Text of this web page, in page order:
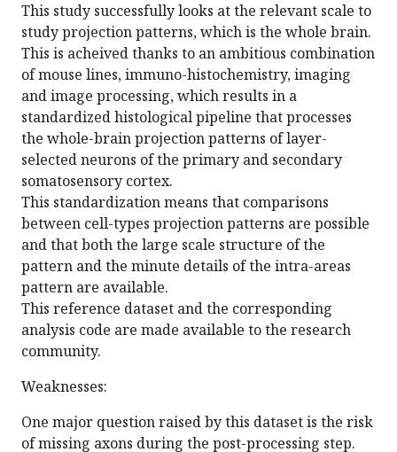
This study successfully looks at the relevant scale to
study projection patterns, which is the whole brain.
This is acheived thanks to an ambitious combination
of mouse lines, immuno-histochemistry, imaging
and image processing, which results in a
standardized histological pipeline that processes
the whole-brain projection patterns of layer-
selected neurons of the primary and secondary
somatosensory cortex.
This standardization means that comparisons
between cell-types projection patterns are possible
and that both the large scale structure of the
pattern and the minute details of the intra-areas
pattern are available.
This reference dataset and the corresponding
analysis code are made available to the research
community.
Weaknesses:
One major question raised by this dataset is the risk
of missing axons during the post-processing step.